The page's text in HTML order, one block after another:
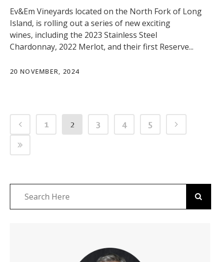
Ev&Em Vineyards located on the North Fork of Long
Island, is rolling out a series of new exciting
wines, including the 2023 Stainless Steel
Chardonnay, 2022 Merlot, and their first Reserve...
20 NOVEMBER, 2024
1 2 3 4 5